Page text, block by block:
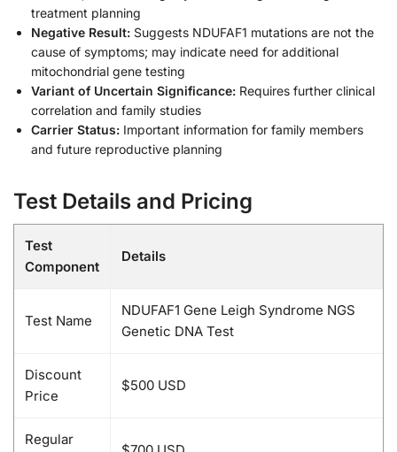
treatment planning
Negative Result: Suggests NDUFAF1 mutations are not the
cause of symptoms; may indicate need for additional
mitochondrial gene testing
Variant of Uncertain Significance: Requires further clinical
correlation and family studies
Carrier Status: Important information for family members
and future reproductive planning
Test Details and Pricing
Test
Component
Details
Test Name
NDUFAF1 Gene Leigh Syndrome NGS
Genetic DNA Test
Discount
Price
$500 USD
Regular